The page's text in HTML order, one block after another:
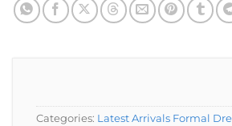
Categories: Latest Arrivals Formal